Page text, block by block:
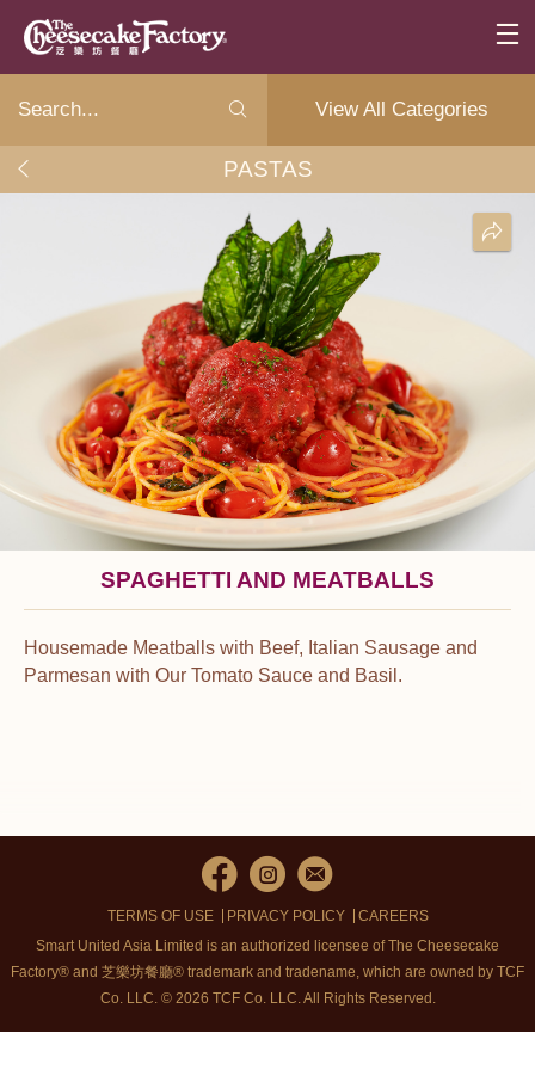
View All Categories
PASTAS
SPAGHETTI AND MEATBALLS
Housemade Meatballs with Beef, Italian Sausage and
Parmesan with Our Tomato Sauce and Basil.
TERMS OF USE PRIVACY POLICY
CAREERS
Smart United Asia Limited is an authorized licensee of The Cheesecake
Factory® and 芝樂坊餐廳® trademark and tradename, which are owned by TCF
Co. LLC. © 2026 TCF Co. LLC.All Rights Reserved.